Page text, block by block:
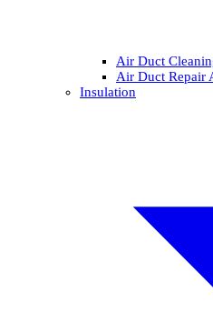
Air Duct
Air Duct Repair
Insulation